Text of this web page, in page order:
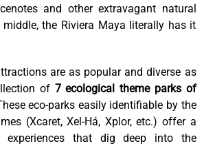
and other extravagant natural
the Riviera Maya literally has it
are as popular and diverse as
of 7 ecological theme parks of
eco-parks easily identifiable by the
(Xcaret, Xel-Há, Xplor, etc.) offer a
that dig deep into the